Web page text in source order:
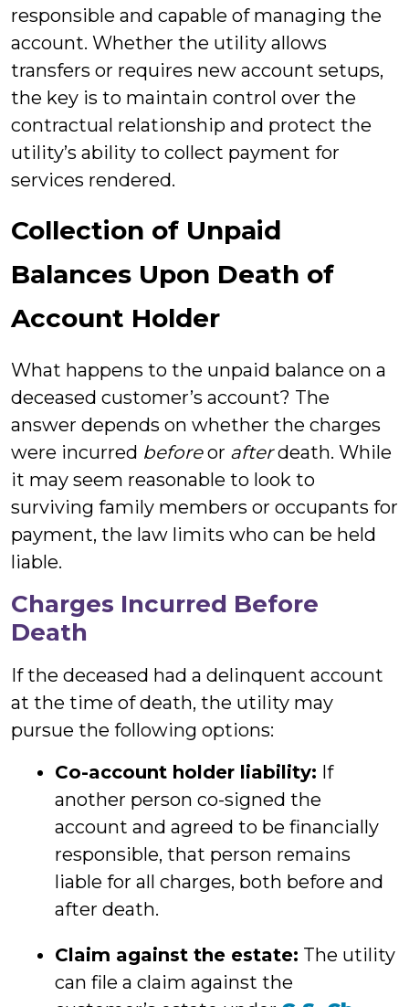
responsible and capable of managing the
account. Whether the utility allows
transfers or requires new account setups,
the key is to maintain control over the
contractual relationship and protect the
utility’s ability to collect payment for
services rendered.
Collection of Unpaid
Balances Upon Death of
Account Holder
What happens to the unpaid balance on a
deceased customer’s account? The
answer depends on whether the charges
were incurred beforeor afterdeath. While
it may seem reasonable to look to
surviving family members or occupants for
payment, the law limits who can be held
liable.
Charges Incurred Before
Death
If the deceased had a delinquent account
at the time of death, the utility may
pursue the following options:
Co-account holder liability: If
another person co-signed the
account and agreed to be financially
responsible, that person remains
liable for all charges, both before and
after death.
Claim against the estate: The utility
can file a claim against the